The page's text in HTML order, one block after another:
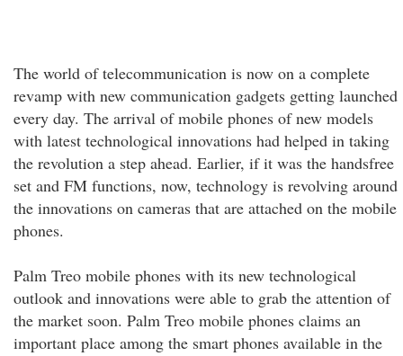
The world of telecommunication is now on a complete
revamp with new communication gadgets getting launched
every day. The arrival of mobile phones of new models
with latest technological innovations had helped in taking
the revolution a step ahead. Earlier, if it was the handsfree
set and FM functions, now, technology is revolving around
the innovations on cameras that are attached on the mobile
phones.
Palm Treo mobile phones with its new technological
outlook and innovations were able to grab the attention of
the market soon. Palm Treo mobile phones claims an
important place among the smart phones available in the